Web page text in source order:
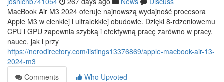
MacBook Air M3 2024 oferuje najnowszą wydajność procesora
Apple M3 w cienkiej i ultralekkiej obudowie. Dzięki 8-rdzeniowemu
CPU i GPU zapewnia szybką i efektywną pracę zarówno w pracy,
nauce, jak i przy
https://nerodirectory.com/listings13376869/apple-macbook-air-13-
2024-m3
Comments
Who Upvoted